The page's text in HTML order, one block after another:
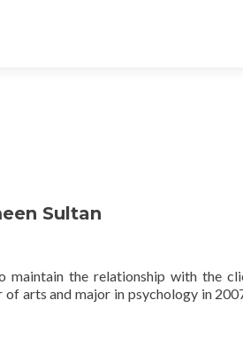
Sultan
the relationship with the
of arts and major in psychology in